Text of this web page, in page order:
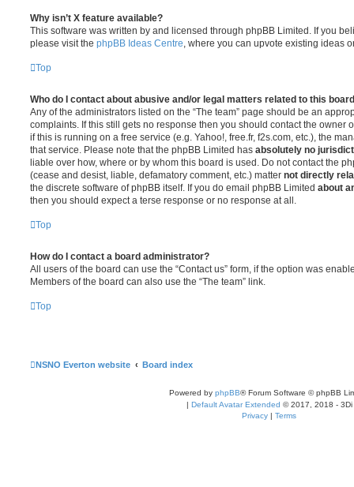
Why isn’t X feature available?
This software was written by and licensed through phpBB Limited. If you
please visit the phpBB Ideas Centre , where you can upvote existing ideas
Top
Who do I contact about abusive and/or legal matters related to this
Any of the administrators listed on the “The team” page should be an
complaints. If this still gets no response then you should contact the owner
if this is running on a free service (e.g. Yahoo!, free.fr, f2s.com, etc.), the
that service. Please note that the phpBB Limited has absolutely no
liable over how, where or by whom this board is used. Do not contact the
(cease and desist, liable, defamatory comment, etc.) matter not directly
the discrete software of phpBB itself. If you do email phpBB Limited about
then you should expect a terse response or no response at all.
Top
How do I contact a board administrator?
All users of the board can use the “Contact us” form, if the option was
Members of the board can also use the “The team” link.
Top
NSNO Everton website Board index
Powered by phpBB® Forum Software © phpBB
| Default Avatar Extended © 2017, 2018 - 3Di
Privacy | Terms